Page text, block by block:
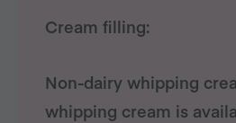
Cream filling:
Non-dairy whipping
whipping cream is